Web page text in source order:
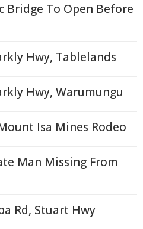
Bridge To Open Before
Hwy, Tablelands
Hwy, Warumungu
Isa Mines Rodeo
Man Missing From
Rd, Stuart Hwy